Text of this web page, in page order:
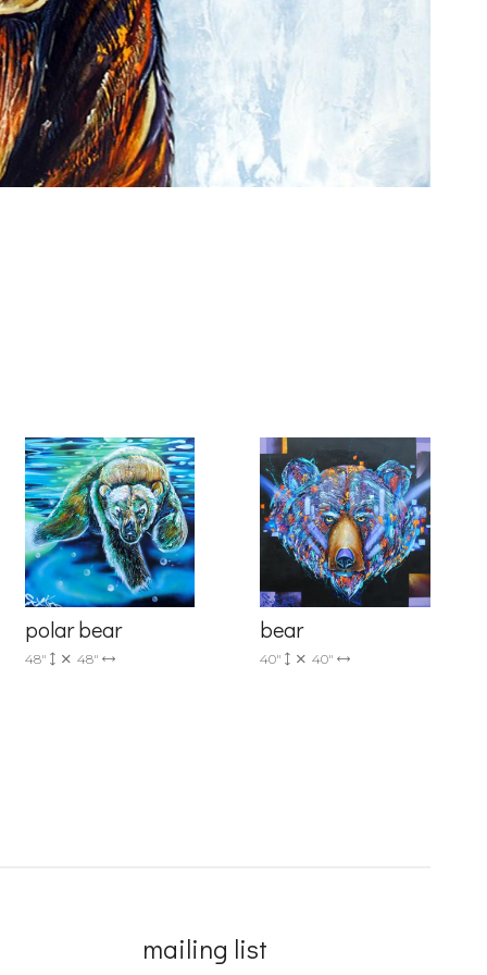
polar bear
48" 48"
bear
40" 40"
mailing list
consent to